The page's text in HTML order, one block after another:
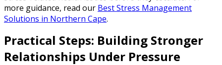
more guidance, read our Best Stress Management
Solutions in Northern Cape.
Practical Steps: Building Stronger
Relationships Under Pressure